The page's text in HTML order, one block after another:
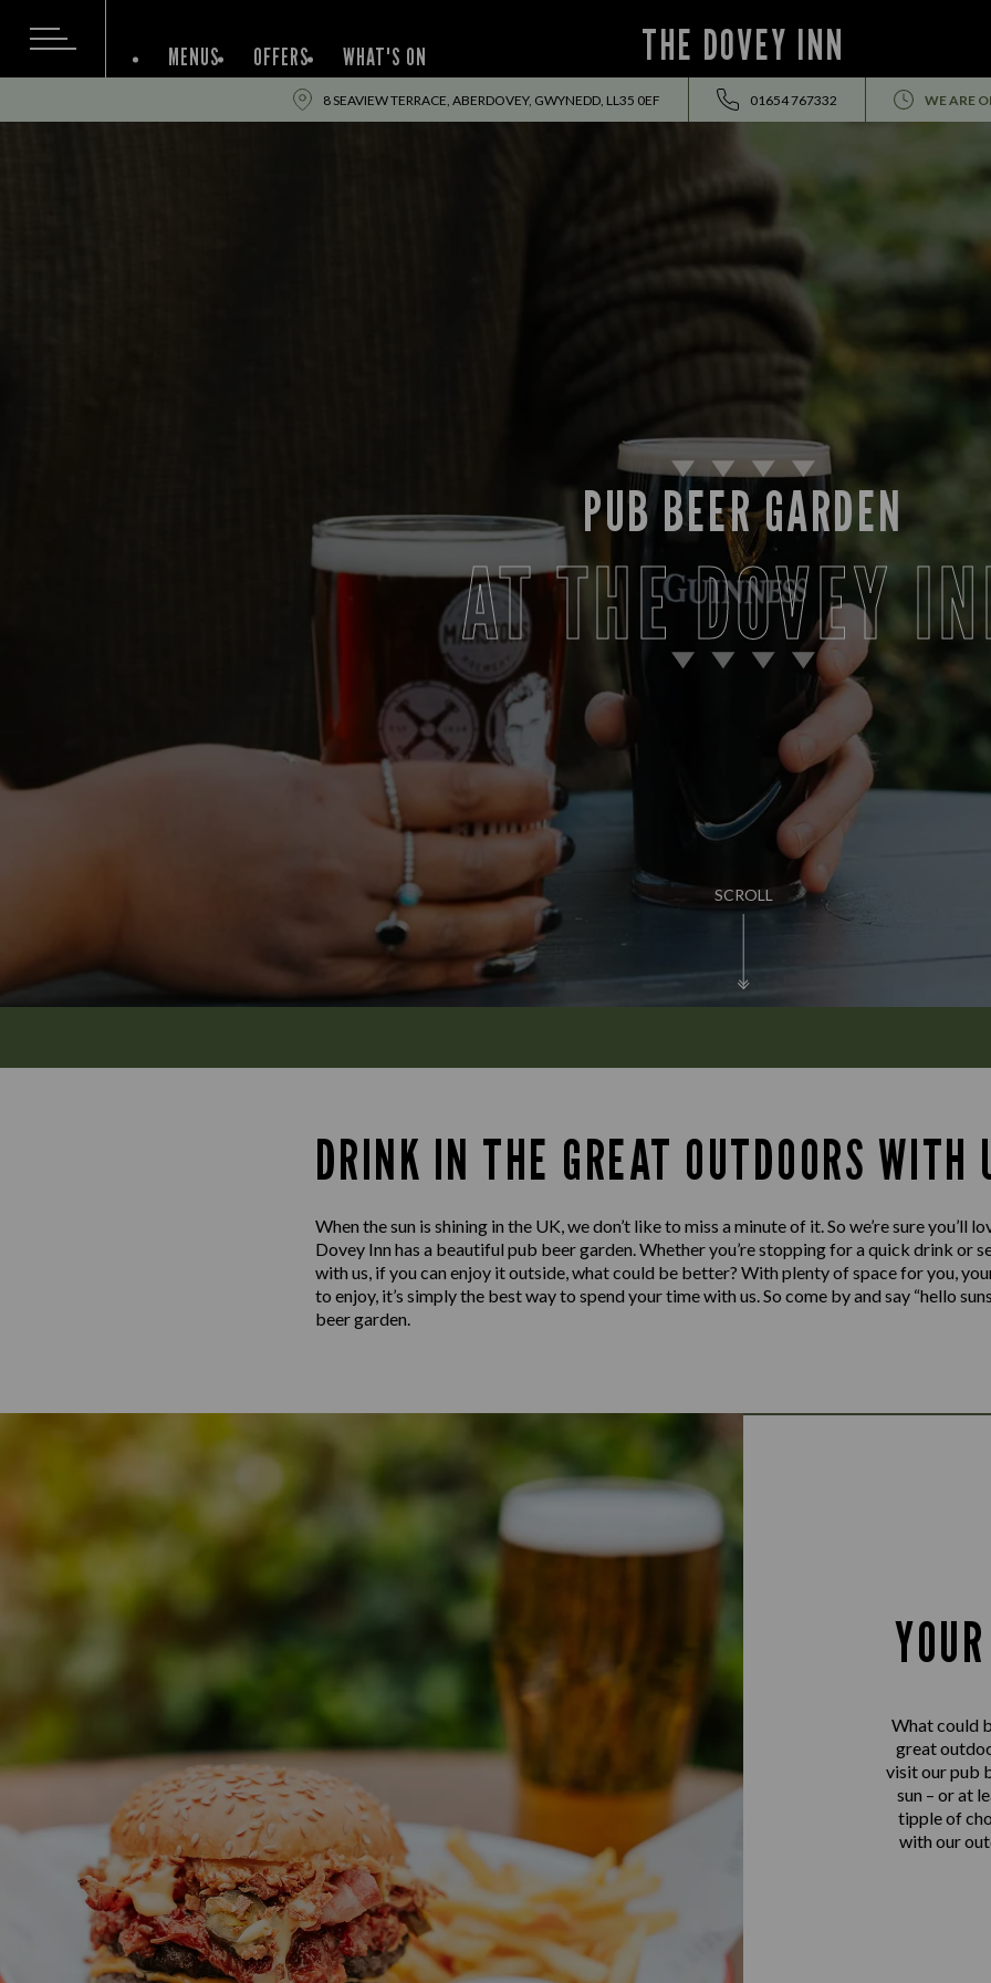
THE DOVEY INN
MENUS OFFERS WHAT'S ON
8 SEAVIEW TERRACE, ABERDOVEY, GWYNEDD, LL35 0EF 01654 767332 WE ARE
SCROLL
PUB BEER GARDEN
AT THE DOVEY
DRINK IN THE GREAT OUTDOORS WITH
When the sun is shining in the UK, we don’t like to miss a minute of it. So we’re sure you’ll
Dovey Inn has a beautiful pub beer garden. Whether you’re stopping for a quick drink or
with us, if you can enjoy it outside, what could be better? With plenty of space for you,
to enjoy, it’s simply the best way to spend your time with us. So come by and say “hello
beer garden.
What could
great
visit our pub
sun – or at
tipple of
with our